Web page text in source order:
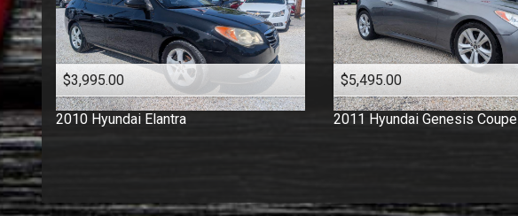
$3,995.00
2010 Hyundai Elantra
$5,495.00
2011 Hyundai Genesis Coupe